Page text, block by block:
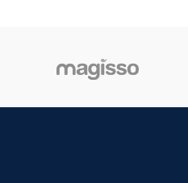
vitae ante eleifend mollis
adipiscing.